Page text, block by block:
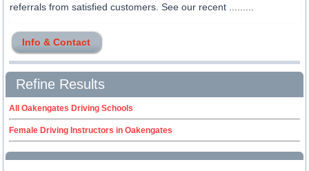
referrals from satisfied customers. See our recent .........
Info & Contact
Refine Results
All Oakengates Driving Schools
Female Driving Instructors in Oakengates